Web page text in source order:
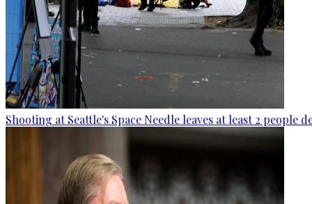
Shooting at Seattle's Space Needle leaves at least 2 people